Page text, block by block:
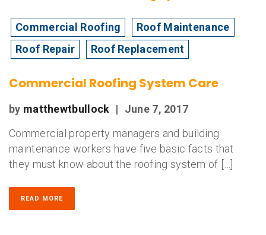
Commercial Roofing
Roof Maintenance
Roof Repair
Roof Replacement
Commercial Roofing System Care
by matthewtbullock |
June 7, 2017
Commercial property managers and building
maintenance workers have five basic facts that
they must know about the roofing system of […]
READ MORE